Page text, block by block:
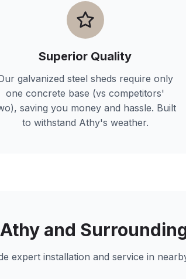
Superior Quality
galvanized steel sheds require only
one concrete base (vs competitors'
saving you money and hassle. Built
to withstand Athy's weather.
Athyand
expert installation and service in